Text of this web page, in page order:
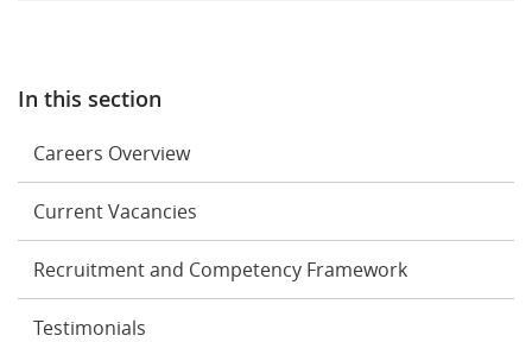
In this section
Careers Overview
Current Vacancies
Recruitment and Competency Framework
Testimonials